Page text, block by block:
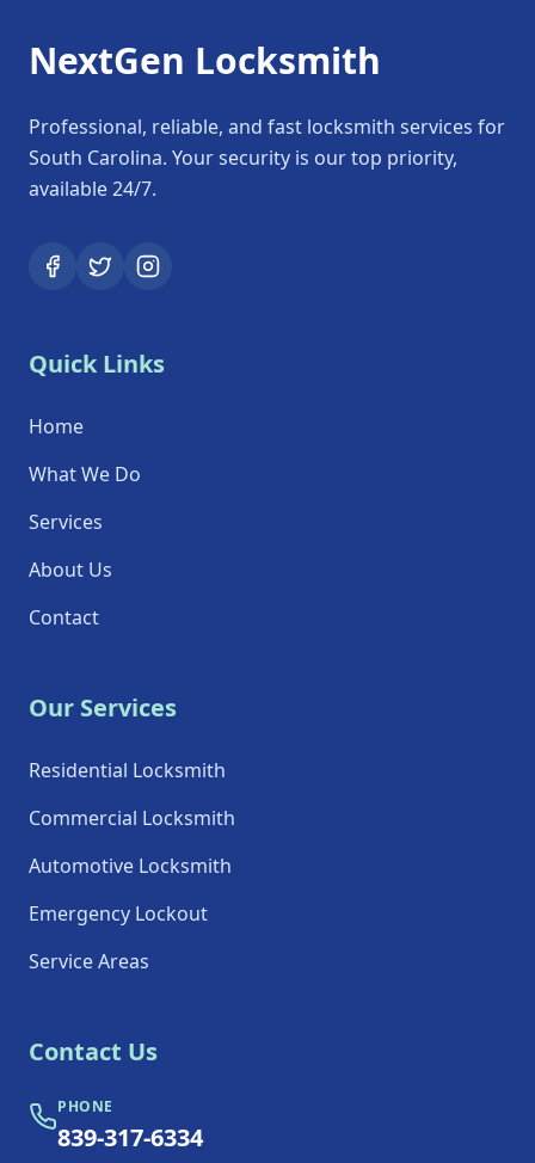
NextGen Locksmith
Professional, reliable, and fast locksmith services for
South Carolina. Your security is our top priority,
available 24/7.
Quick Links
Home
What We Do
Services
About Us
Contact
Our Services
Residential Locksmith
Commercial Locksmith
Automotive Locksmith
Emergency Lockout
Service Areas
Contact Us
PHONE
839-317-6334